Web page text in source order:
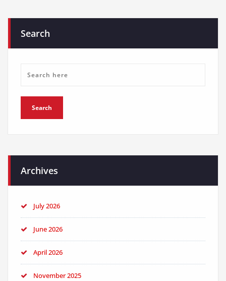
Search
Archives
July 2026
June 2026
April 2026
November 2025